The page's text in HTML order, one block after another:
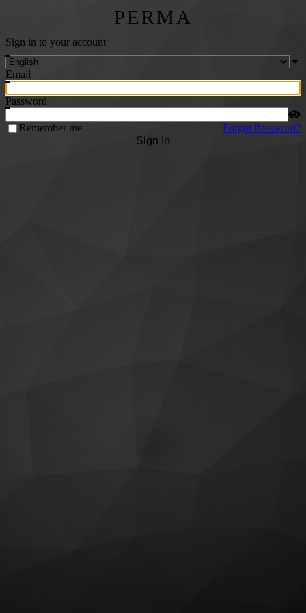
PERMA
Sign in to your account
Email
Password
Remember me
Forgot Password?
Sign In